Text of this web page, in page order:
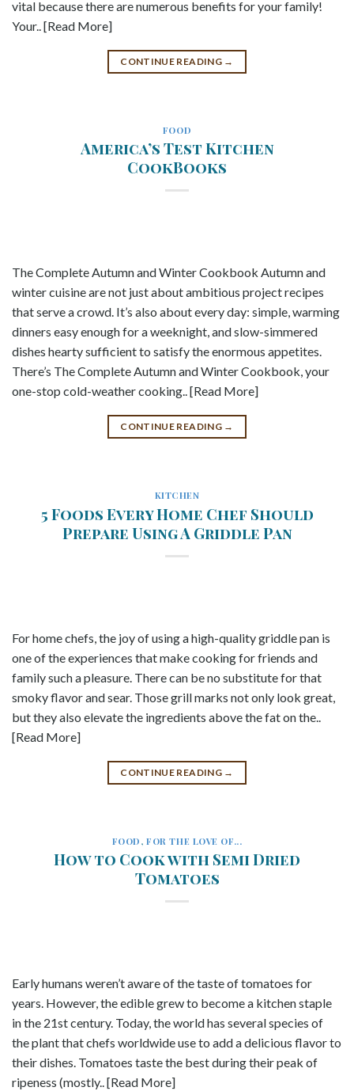
vital because there are numerous benefits for your family!
Your.. [Read More]
CONTINUE READING →
FOOD
America’s Test Kitchen
CookBooks
The Complete Autumn and Winter Cookbook Autumn and
winter cuisine are not just about ambitious project recipes
that serve a crowd. It’s also about every day: simple, warming
dinners easy enough for a weeknight, and slow-simmered
dishes hearty sufficient to satisfy the enormous appetites.
There’s The Complete Autumn and Winter Cookbook, your
one-stop cold-weather cooking.. [Read More]
CONTINUE READING →
KITCHEN
5 Foods Every Home Chef Should
Prepare Using A Griddle Pan
For home chefs, the joy of using a high-quality griddle pan is
one of the experiences that make cooking for friends and
family such a pleasure. There can be no substitute for that
smoky flavor and sear. Those grill marks not only look great,
but they also elevate the ingredients above the fat on the..
[Read More]
CONTINUE READING →
FOOD ,FOR THE LOVE OF...
How to Cook with Semi Dried
Tomatoes
Early humans weren’t aware of the taste of tomatoes for
years. However, the edible grew to become a kitchen staple
in the 21st century. Today, the world has several species of
the plant that chefs worldwide use to add a delicious flavor to
their dishes. Tomatoes taste the best during their peak of
ripeness (mostly.. [Read More]